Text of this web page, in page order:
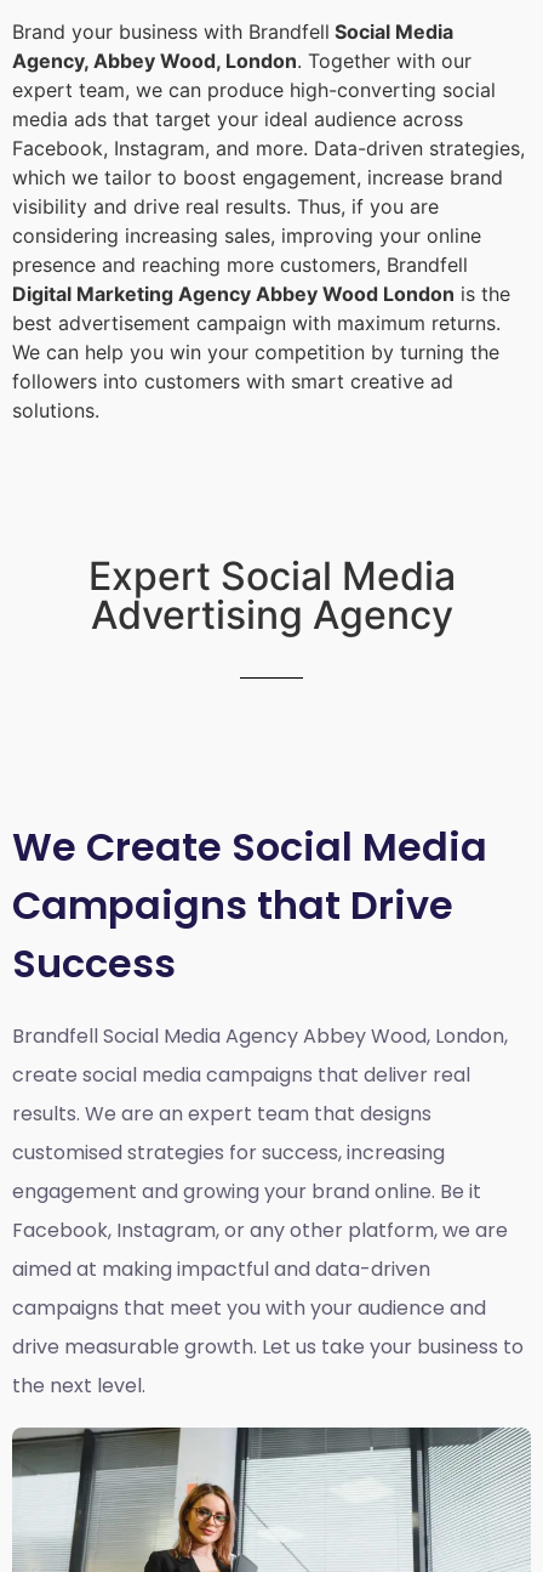
Brand your business with Brandfell Social Media
Agency, Abbey Wood, London. Together with our
expert team, we can produce high-converting social
media ads that target your ideal audience across
Facebook, Instagram, and more. Data-driven strategies,
which we tailor to boost engagement, increase brand
visibility and drive real results. Thus, if you are
considering increasing sales, improving your online
presence and reaching more customers, Brandfell
Digital Marketing Agency Abbey Wood London is the
best advertisement campaign with maximum returns.
We can help you win your competition by turning the
followers into customers with smart creative ad
solutions.
Expert Social Media
Advertising Agency
We Create Social Media
Campaigns that Drive
Success
Brandfell Social Media Agency Abbey Wood, London,
create social media campaigns that deliver real
results. We are an expert team that designs
customised strategies for success, increasing
engagement and growing your brand online. Be it
Facebook, Instagram, or any other platform, we are
aimed at making impactful and data-driven
campaigns that meet you with your audience and
drive measurable growth. Let us take your business to
the next level.